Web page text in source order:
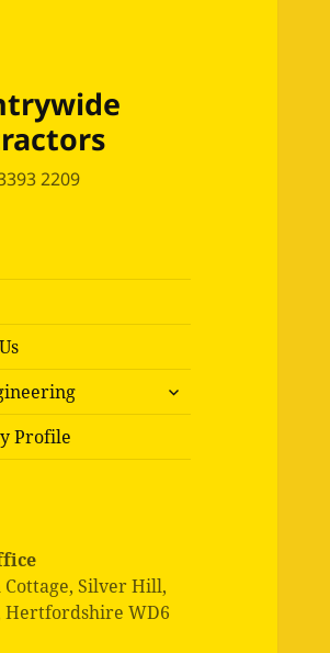
2209
expand
child
Profile
Silver Hill,
Hertfordshire WD6